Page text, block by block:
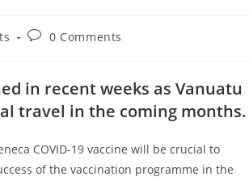
0 Comments
in recent weeks as Vanuatu
travel in the coming months.
COVID-19 vaccine will be crucial to
of the vaccination programme in the